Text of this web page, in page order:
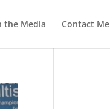
the Media Contact Me